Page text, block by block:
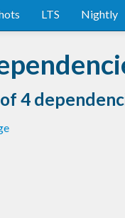
LTS Nightly
4